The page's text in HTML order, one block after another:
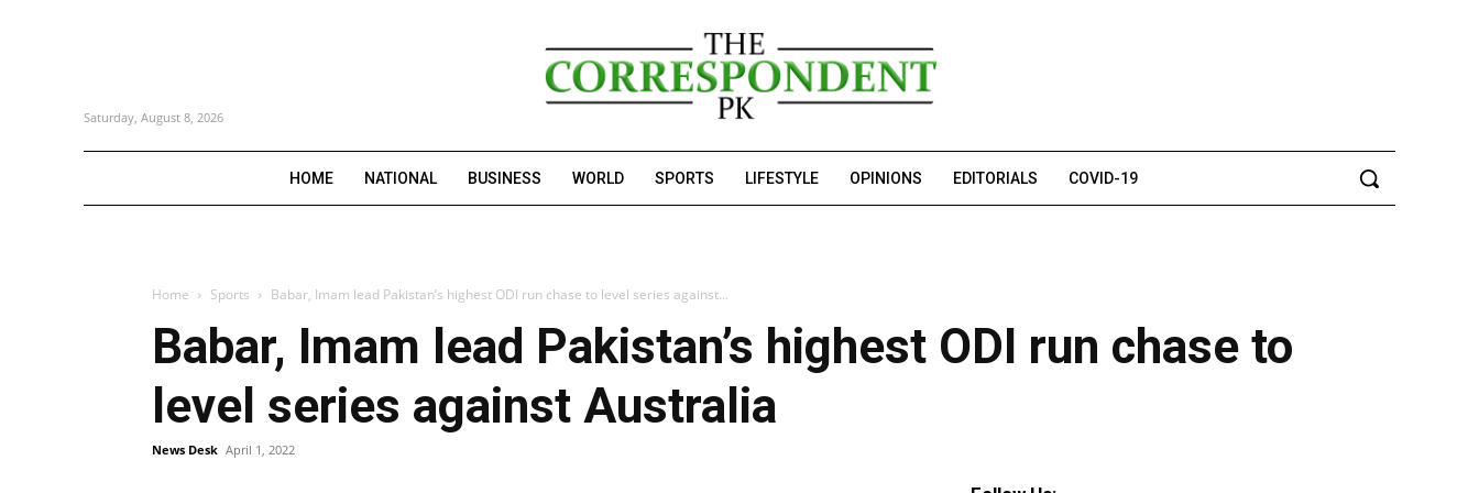
Saturday, August 8, 2026
HOME NATIONAL BUSINESS WORLD SPORTS LIFESTYLE OPINIONS EDITORIALS COVID-19
Home Sports Babar, Imam lead Pakistan’s highest ODI run chase to level series against...
Babar, Imam lead Pakistan’s highest ODI run chase to
level series against Australia
News Desk April 1, 2022